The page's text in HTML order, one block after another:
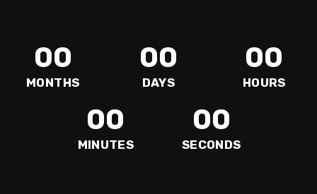
00
MONTHS
00
DAYS
00
HOURS
00
MINUTES
00
SECONDS